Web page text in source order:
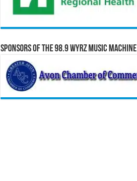
Sponsors of the 98.9 WYRZ Music Machine